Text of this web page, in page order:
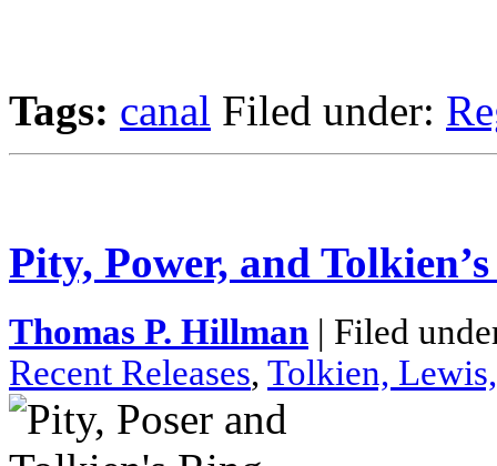
Tags: canal Filed under:
Pity, Power, and
Thomas P. Hillman | Filed
Recent Releases, Tolkien,